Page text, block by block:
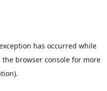
has occurred while
the browser console for more